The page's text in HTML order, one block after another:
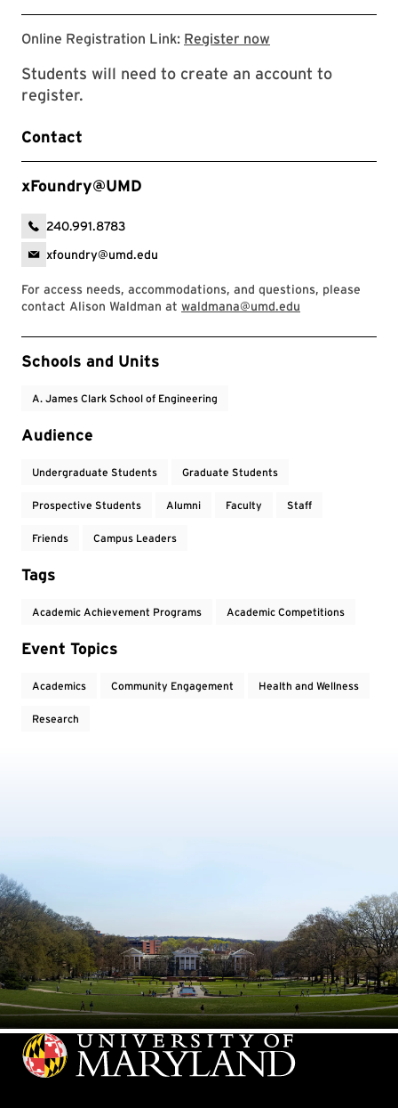
Online Registration Link: Register now
Students will need to create an account to
register.
Contact
xFoundry@UMD
240.991.8783
xfoundry@umd.edu
For access needs, accommodations, and questions, please
contact Alison Waldman at waldmana@umd.edu
Event Tags
Schools and Units
A. James Clark School of Engineering
Audience
Undergraduate Students Graduate Students
Prospective Students Alumni Faculty Staff
Friends Campus Leaders
Tags
Academic Achievement Programs Academic Competitions
Event Topics
Academics Community Engagement Health and Wellness
Research